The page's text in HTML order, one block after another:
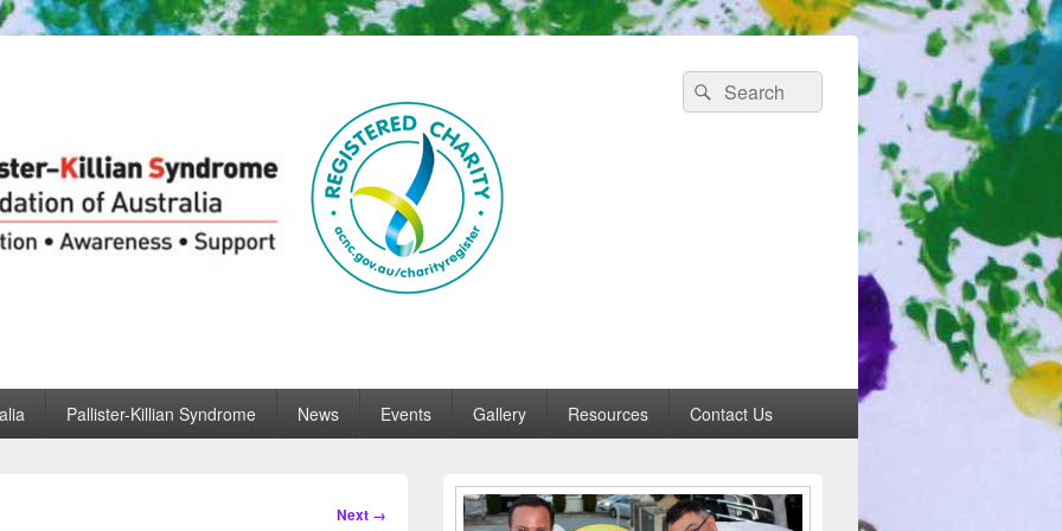
Syndrome Foundation of Australia
Search
for:
Search
Pallister-Killian Syndrome News Events Gallery Resources Contact Us
Image
Next →
Primary
Sidebar